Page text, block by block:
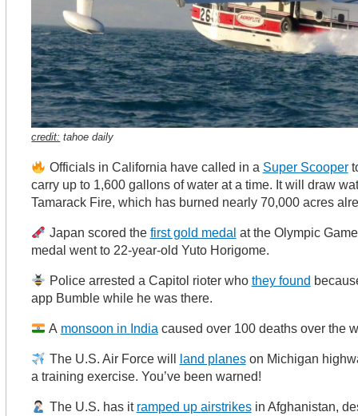
credit: tahoe daily
Officials in California have called in a Super Scooper
carry up to 1,600 gallons of water at a time. It will draw
Tamarack Fire, which has burned nearly 70,000 acres
Japan scored the first gold medal at the Olympic
medal went to 22-year-old Yuto Horigome.
Police arrested a Capitol rioter who they found
app Bumble while he was there.
A monsoon in India caused over 100 deaths over the
The U.S. Air Force will land planeson Michigan
a training exercise. You’ve been warned!
The U.S. has it ramped up airstrikesin Afghanistan,